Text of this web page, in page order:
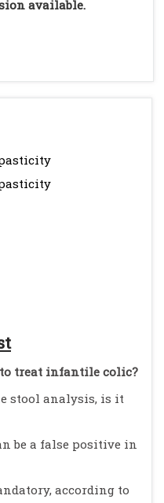
treat infantile colic?
stool analysis, is it
be a false positive in
according to
available.